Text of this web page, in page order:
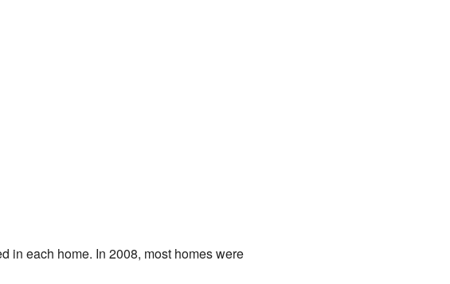
in each home. In 2008, most homes were